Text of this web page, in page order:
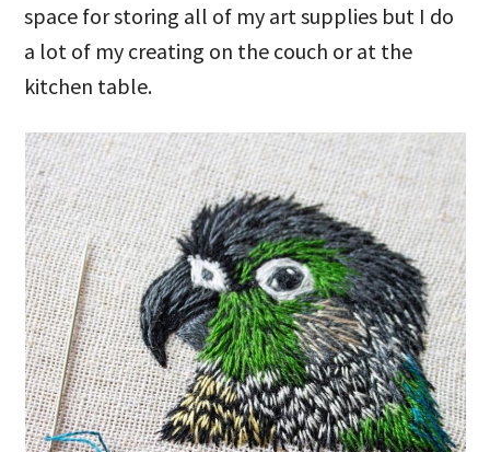
space for storing all of my art supplies but I do
a lot of my creating on the couch or at the
kitchen table.